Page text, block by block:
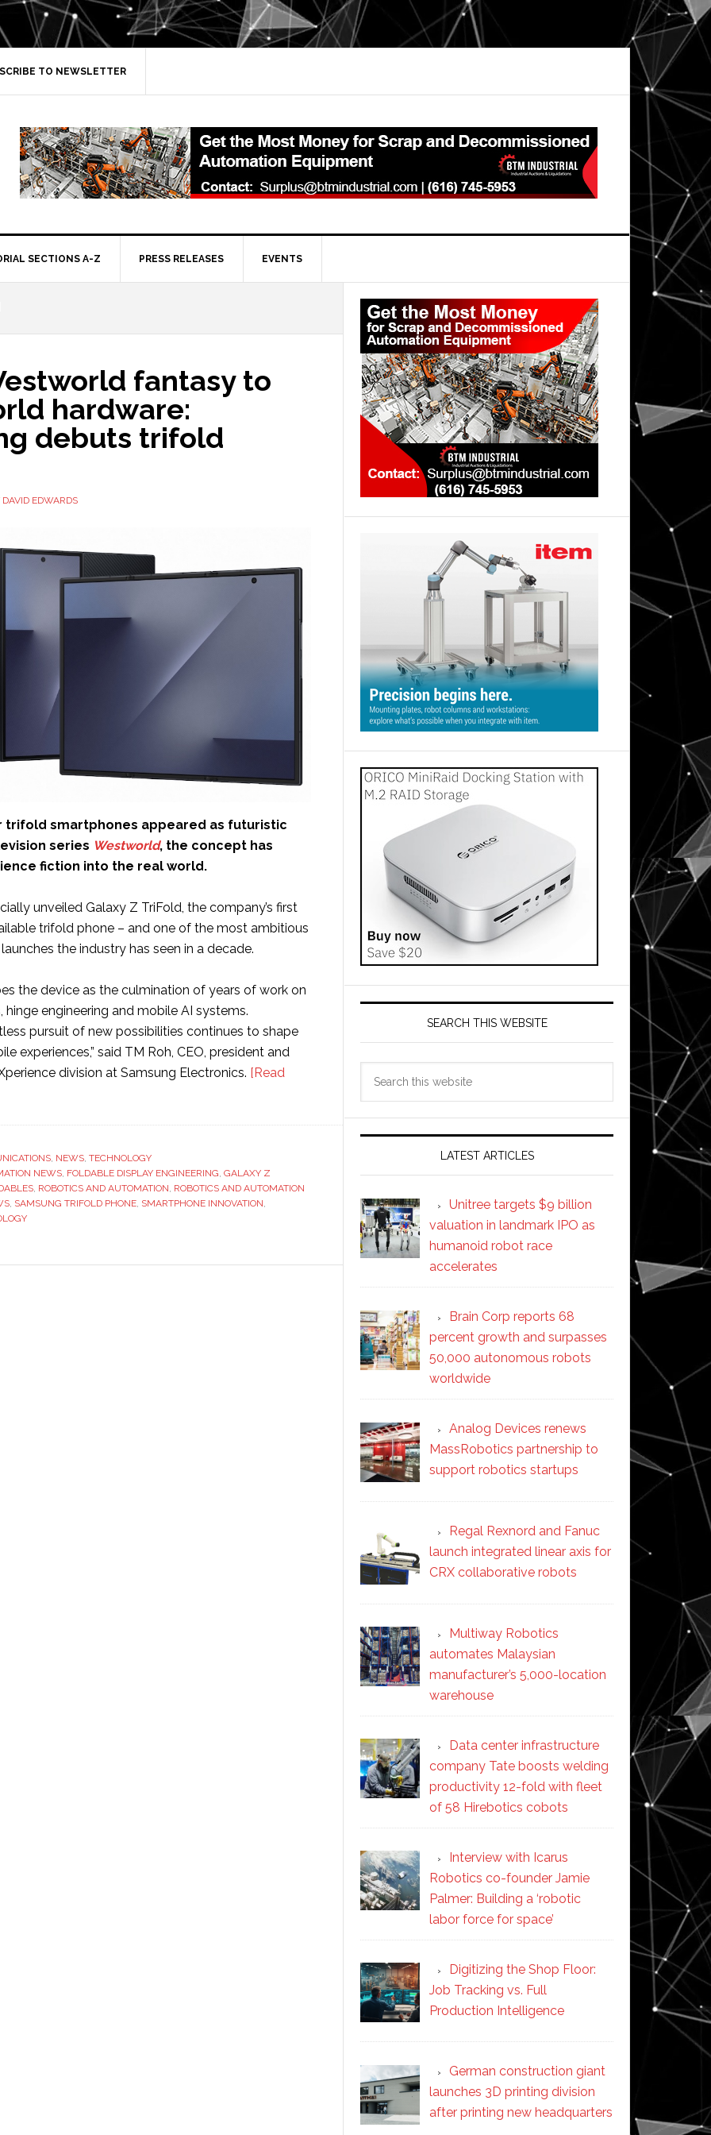
TO NEWSLETTER
SECTIONS A-Z PRESS RELEASES EVENTS
fantasy to
hardware:
debuts trifold
DAVID EDWARDS
trifold smartphones appeared as futuristic
series Westworld, the concept has
fiction into the real world.
unveiled Galaxy Z TriFold, the company’s first
trifold phone – and one of the most ambitious
the industry has seen in a decade.
the device as the culmination of years of work on
engineering and mobile AI systems.
pursuit of new possibilities continues to shape
experiences,” said TM Roh, CEO, president and
division at Samsung Electronics. [Read
NEWS TECHNOLOGY
NEWS FOLDABLE DISPLAY ENGINEERING GALAXY Z
ROBOTICS AND AUTOMATION ROBOTICS AND AUTOMATION
SAMSUNG TRIFOLD PHONE SMARTPHONE INNOVATION
Primary
Sidebar
SEARCH THIS WEBSITE
LATEST ARTICLES
Unitree targets $9 billion
valuation in landmark IPO as
humanoid robot race
accelerates
Brain Corp reports 68
percent growth and surpasses
50,000 autonomous robots
worldwide
Analog Devices renews
MassRobotics partnership to
support robotics startups
Regal Rexnord and Fanuc
launch integrated linear axis for
CRX collaborative robots
Multiway Robotics
automates Malaysian
manufacturer’s 5,000-location
warehouse
Data center infrastructure
company Tate boosts welding
productivity 12-fold with fleet
of 58 Hirebotics cobots
Interview with Icarus
Robotics co-founder Jamie
Palmer: Building a ‘robotic
labor force for space’
Digitizing the Shop Floor:
Job Tracking vs. Full
Production Intelligence
German construction giant
launches 3D printing division
after printing new headquarters